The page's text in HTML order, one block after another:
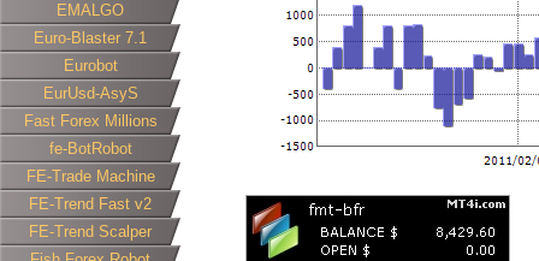
EMALGO
Euro-Blaster 7.1
Eurobot
EurUsd-AsyS
Fast Forex Millions
fe-BotRobot
FE-Trade Machine
FE-Trend Fast v2
FE-Trend Scalper